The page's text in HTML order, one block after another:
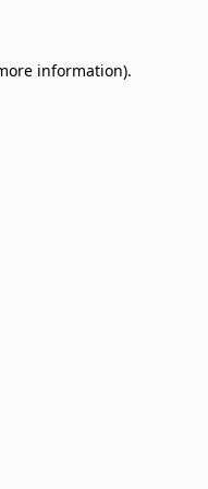
information).